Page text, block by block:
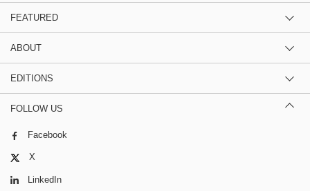
FEATURED
ABOUT
EDITIONS
FOLLOW US
Facebook
X
LinkedIn